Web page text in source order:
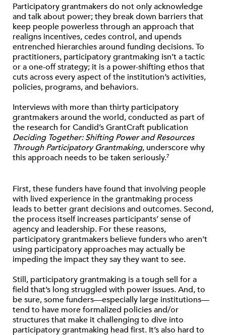
Participatory grantmakers do not only acknowledge
and talk about power; they break down barriers that
keep people powerless through an approach that
realigns incentives, cedes control, and upends
entrenched hierarchies around funding decisions. To
practitioners, participatory grantmaking isn’t a tactic
or a one-off strategy; it is a power-shifting ethos that
cuts across every aspect of the institution’s activities,
policies, programs, and behaviors.
Interviews with more than thirty participatory
grantmakers around the world, conducted as part of
the research for Candid’s GrantCraft publication
Deciding Together: Shifting Power and Resources
Through Participatory Grantmaking, underscore why
this approach needs to be taken seriously.7
First, these funders have found that involving people
with lived experience in the grantmaking process
leads to better grant decisions and outcomes. Second,
the process itself increases participants’ sense of
agency and leadership. For these reasons,
participatory grantmakers believe funders who aren’t
using participatory approaches may actually be
impeding the impact they say they want to see.
Still, participatory grantmaking is a tough sell for a
field that’s long struggled with power issues. And, to
be sure, some funders—especially large institutions—
tend to have more formalized policies and/or
structures that make it challenging to dive into
participatory grantmaking head first. It’s also hard to